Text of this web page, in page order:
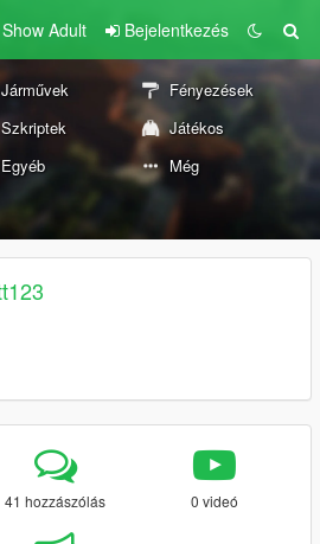
Show Adult Bejelentkezés
Járművek
Fényezések
Szkriptek
Játékos
Egyéb Még
41 hozzászólás 0 videó